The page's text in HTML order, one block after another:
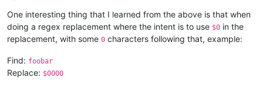
Online
One interesting thing that I learned from the above is that when
doing a regex replacement where the intent is to use $0 in the
replacement, with some 0 characters following that, example:
Find: foobar
Replace: $0000